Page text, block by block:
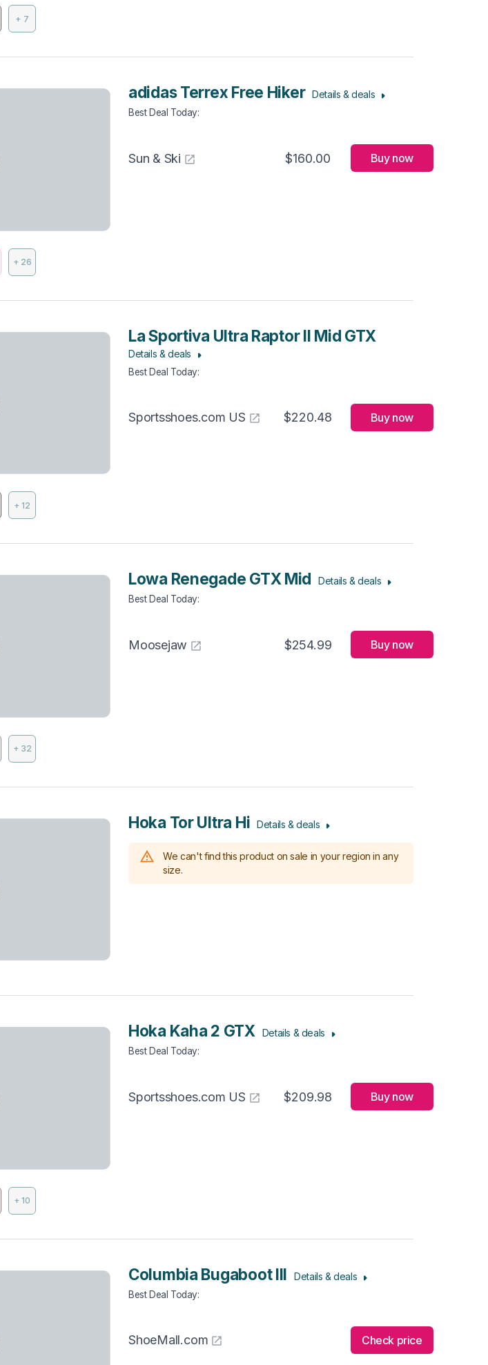
+ 7
+ 26
adidas Terrex Free Hiker Details & deals
Best Deal Today:
Sun & Ski $160.00 Buy now
+ 12
La Sportiva Ultra Raptor II Mid GTX
Details & deals
Best Deal Today:
Sportsshoes.com US $220.48 Buy now
+ 32
Lowa Renegade GTX Mid Details & deals
Best Deal Today:
Moosejaw $254.99 Buy now
Hoka Tor Ultra Hi Details & deals
We can't find this product on sale in your region in any
size.
+ 10
Hoka Kaha 2 GTX Details & deals
Best Deal Today:
Sportsshoes.com US $209.98 Buy now
Columbia Bugaboot III Details & deals
Best Deal Today:
ShoeMall.com Check price